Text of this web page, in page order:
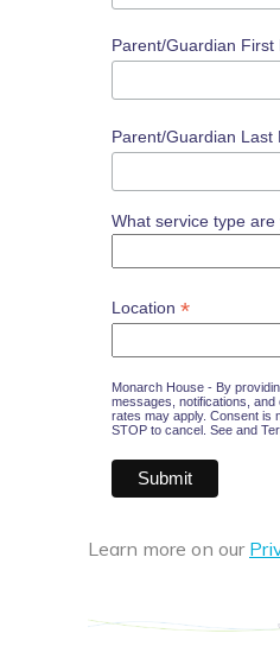
Parent/Guardian First
Parent/Guardian Last
What service type
Location *
Monarch House - By
messages, notifications,
rates may apply. Consent is
STOP to cancel. See and
Learn more on our